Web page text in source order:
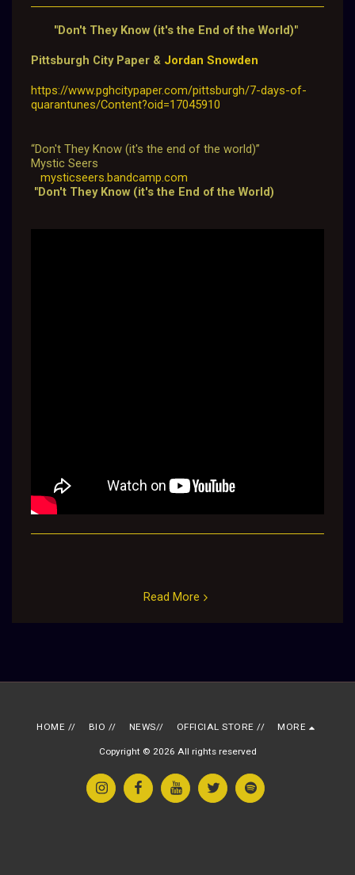
"Don't They Know (it's the End of the World)"
Pittsburgh City Paper & Jordan Snowden
https://www.pghcitypaper.com/pittsburgh/7-days-of-
quarantunes/Content?oid=17045910
“Don't They Know (it's the end of the world)”
Mystic Seers
mysticseers.bandcamp.com
"Don't They Know (it's the End of the World)
Read More
Copyright © 2026 All rights reserved
HOME // BIO // NEWS// OFFICIAL STORE // MORE